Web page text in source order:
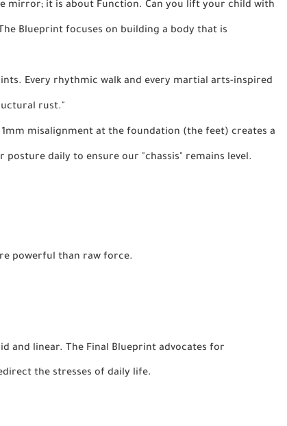
mirror; it is about Function. Can you lift your child with
Blueprint focuses on building a body that is
Every rhythmic walk and every martial arts-inspired
rust."
1mm misalignment at the foundation (the feet) creates a
daily to ensure our "chassis" remains level.
powerful than raw force.
and linear. The Final Blueprint advocates for
the stresses of daily life.